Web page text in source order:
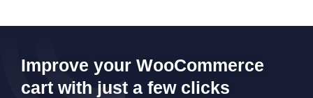
Improve your WooCommerce
cart with just a few clicks